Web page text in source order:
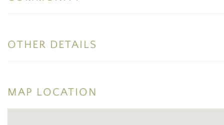
OTHER DETAILS
MAP LOCATION